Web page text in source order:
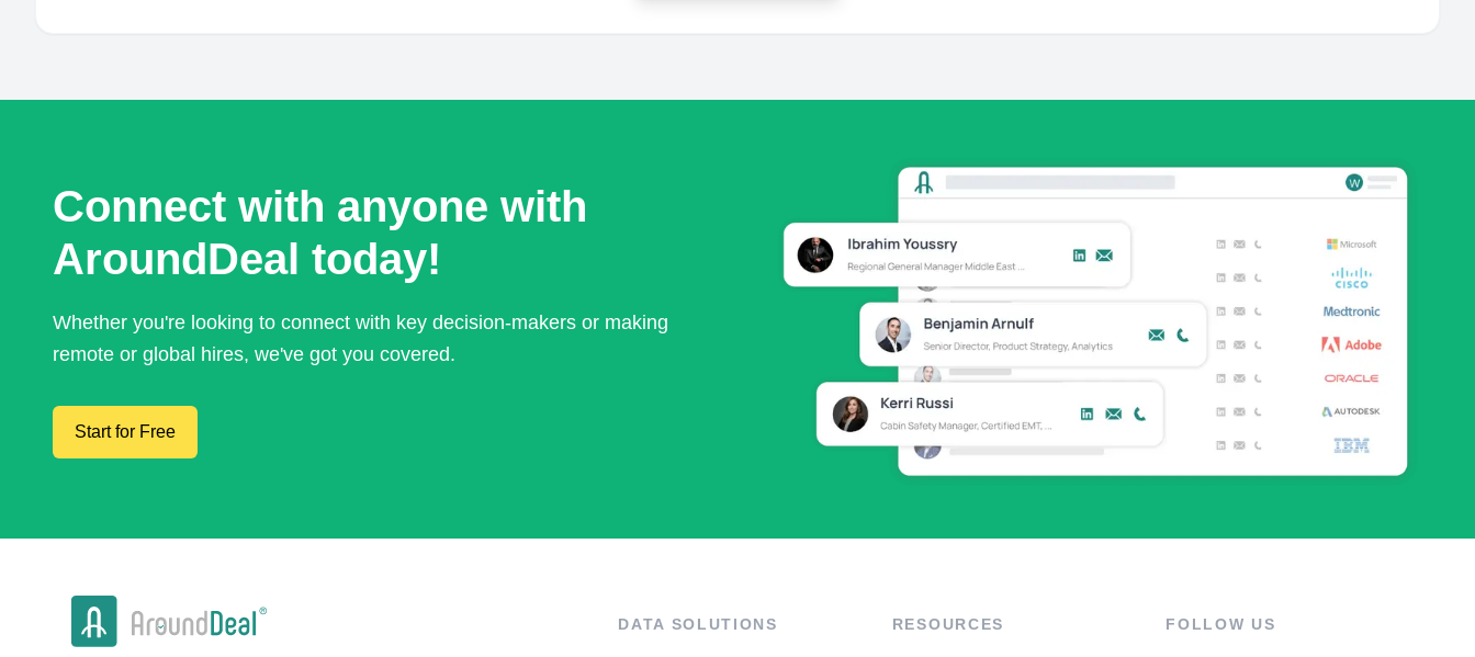
Connect with anyone with
AroundDeal today!
Whether you're looking to connect with key decision-makers or making
remote or global hires, we've got you covered.
Start for Free
DATA SOLUTIONS RESOURCES FOLLOW US